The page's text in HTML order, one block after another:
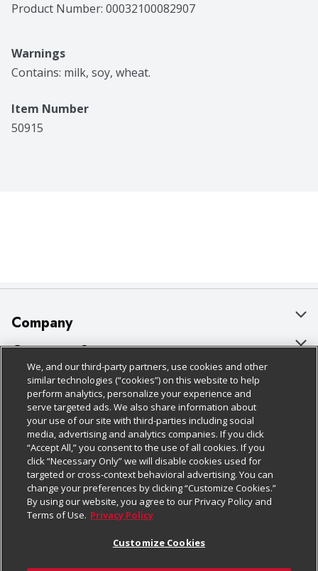
Product Number: 00032100082907
Warnings
Contains: milk, soy, wheat.
Item Number
50915
Company
About Us
Our Brands
Careers
Charitable Foundation
Newsroom
Product Recalls
Real Estate
Customer Support
Bulk Gift Card Orders
Business & Community HQ
Contact Us
Digital Coupon
Frequently Asked Questions
Promotions & Offers
Policies & Disclosures
Cage Free Egg Policy
Cookie Policy
Do Not Sell My Personal Information
Privacy Policy
Website Accessibility Statement
Follow Us
Download Our Apps
We, and our third-party partners, use cookies and other
similar technologies (“cookies”) on this website to help
perform analytics, personalize your experience and
serve targeted ads. We also share information about
your use of our site with third-parties including social
media, advertising and analytics companies. If you click
“Accept All,” you consent to the use of all cookies. If you
click “Necessary Only” we will disable cookies used for
targeted or cross-context behavioral advertising. You can
change your preferences by clicking “Customize Cookies.”
By using our website, you agree to our Privacy Policy and
Terms of Use. Privacy Policy
Customize Cookies